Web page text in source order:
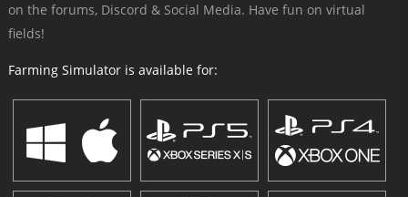
on the forums, Discord & Social Media. Have fun on virtual
fields!
Farming Simulator is available for: